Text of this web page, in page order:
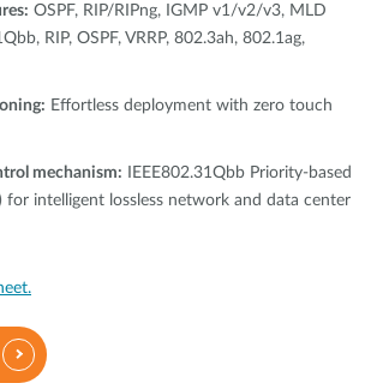
OSPF, RIP/RIPng, IGMP v1/v2/v3, MLD
RIP, OSPF, VRRP, 802.3ah, 802.1ag,
Effortless deployment with zero touch
mechanism: IEEE802.31Qbb Priority-based
for intelligent lossless network and data center